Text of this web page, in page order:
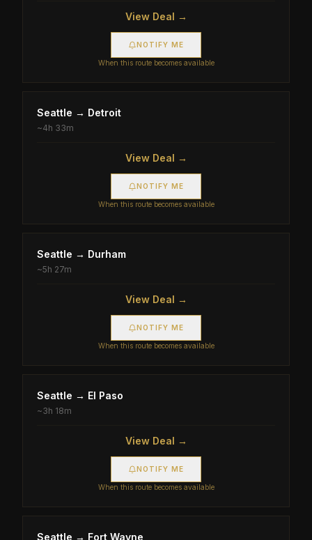
View Deal →
NOTIFY ME
When this route becomes available
Seattle → Detroit
~4h 33m
View Deal →
NOTIFY ME
When this route becomes available
Seattle → Durham
~5h 27m
View Deal →
NOTIFY ME
When this route becomes available
Seattle → El Paso
~3h 18m
View Deal →
NOTIFY ME
When this route becomes available
Seattle → Fort Wayne